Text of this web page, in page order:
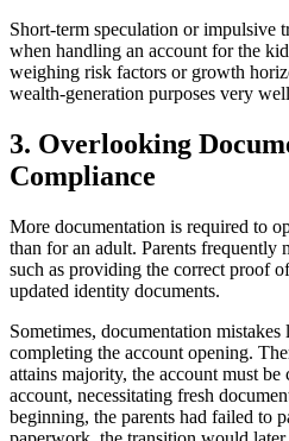
Short-term speculation or impulsive
when handling an account for the
weighing risk factors or growth
wealth-generation purposes very
3. Overlooking
Compliance
More documentation is required to
than for an adult. Parents frequently
such as providing the correct proof
updated identity documents.
Sometimes, documentation
completing the account opening.
attains majority, the account must
account, necessitating fresh
beginning, the parents had failed to